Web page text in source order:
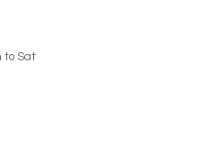
to Sat